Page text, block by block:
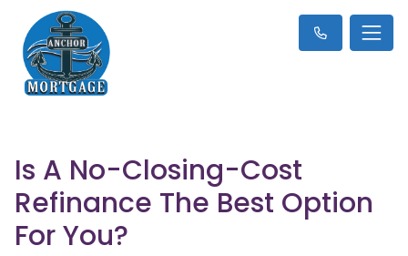
Is A No-Closing-Cost
Refinance The Best Option
For You?